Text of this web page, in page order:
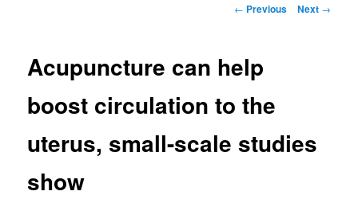
Post
← Previous Next →
Acupuncture can help
boost circulation to the
uterus, small-scale studies
show